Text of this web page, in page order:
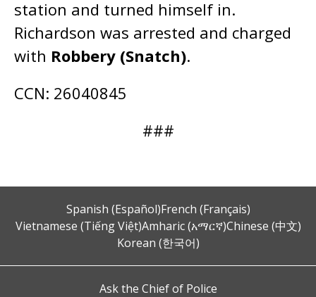
station and turned himself in.
Richardson was arrested and charged
with Robbery (Snatch).
CCN: 26040845
###
Spanish (Español)French (Français)
Vietnamese (Tiếng Việt)Amharic (አማርኛ)Chinese (中文)
Korean (한국어)
Ask the Chief of Police